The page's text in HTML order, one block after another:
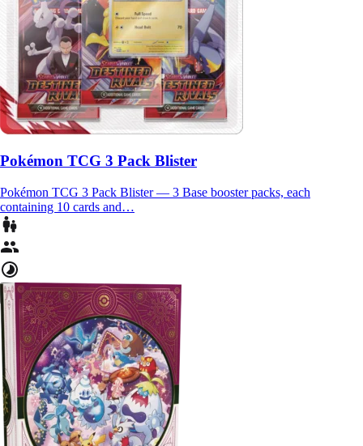
Pokémon TCG 3 Pack Blister
Pokémon TCG 3 Pack Blister — 3 Base booster packs, each
containing 10 cards and…